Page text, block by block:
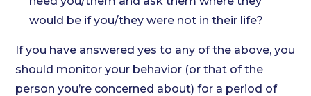
would be if you/they were not in their life?
If you have answered yes to any of the above, you
should monitor your behavior (or that of the
person you’re concerned about) for a period of